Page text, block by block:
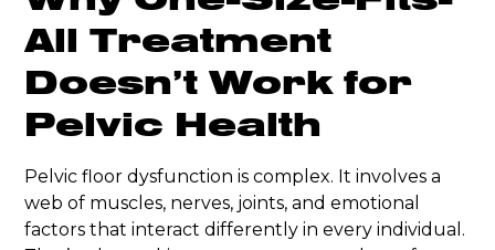
All Treatment
Doesn’t Work for
Pelvic Health
Pelvic floor dysfunction is complex. It involves a
web of muscles, nerves, joints, and emotional
factors that interact differently in every individual.